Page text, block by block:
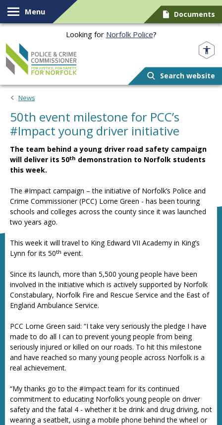
Skip to content
Menu Documents
Looking for Norfolk Police?
Search website
News
50th event milestone for PCC’s
#Impact young driver initiative
The team behind a young driver road safety campaign
will deliver its 50th demonstration to Norfolk students
this week.
The #Impact campaign – the initiative of Norfolk’s Police and
Crime Commissioner (PCC) Lorne Green - has been touring
schools and colleges across the county since it was launched
two years ago.
This week it will travel to King Edward VII Academy in King’s
Lynn for its 50th event.
Since its launch, more than 5,500 young people have been
involved in the initiative which is actively supported by Norfolk
Constabulary, Norfolk Fire and Rescue Service and the East of
England Ambulance Service.
PCC Lorne Green said: “I take very seriously the pledge I have
made to do all I can to prevent young people from being
seriously injured or killed on our roads. To hit this milestone
and have reached so many young people across Norfolk is a
real achievement.
“My thanks go to the #Impact team for its continued
commitment to educating Norfolk’s young people on driver
safety and the fatal 4 - whether it be drink and drug driving, not
wearing a seatbelt, using a mobile phone behind the wheel or